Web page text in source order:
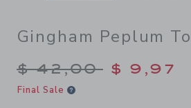
Gingham Peplum
Price reduced
$ 42,00 $ 9,97
Final Sale